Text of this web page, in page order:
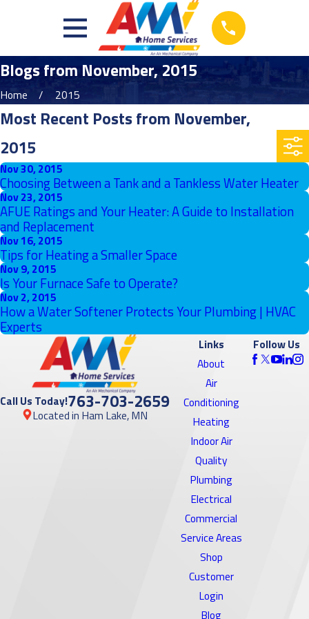
Blogs from November, 2015
Home 2015
Most Recent Posts from November,
2015
Nov 30, 2015
Choosing Between a Tank and a Tankless Water Heater
Nov 23, 2015
AFUE Ratings and Your Heater: A Guide to Installation
and Replacement
Nov 16, 2015
Tips for Heating a Smaller Space
Nov 9, 2015
Is Your Furnace Safe to Operate?
Nov 2, 2015
How a Water Softener Protects Your Plumbing | HVAC
Experts
Call Us Today!763-703-2659
Located in Ham Lake, MN
Links
About
Air
Conditioning
Heating
Indoor Air
Quality
Plumbing
Electrical
Commercial
Service Areas
Shop
Customer
Login
Blog
Follow Us